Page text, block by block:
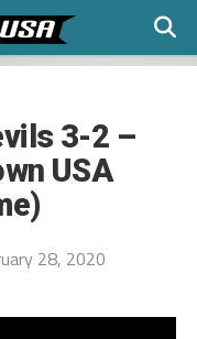
3-2 –
USA
28, 2020